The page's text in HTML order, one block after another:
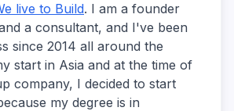
live to Build. I am a founder
a consultant, and I've been
since 2014 all around the
start in Asia and at the time of
company, I decided to start
my degree is in